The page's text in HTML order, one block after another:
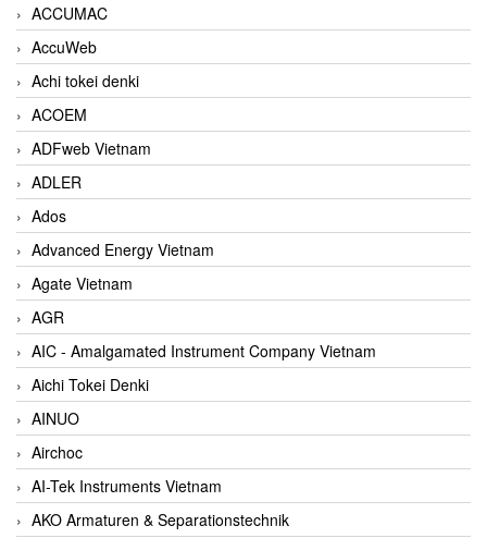
ACCUMAC
AccuWeb
Achi tokei denki
ACOEM
ADFweb Vietnam
ADLER
Ados
Advanced Energy Vietnam
Agate Vietnam
AGR
AIC - Amalgamated Instrument Company Vietnam
Aichi Tokei Denki
AINUO
Airchoc
AI-Tek Instruments Vietnam
AKO Armaturen & Separationstechnik